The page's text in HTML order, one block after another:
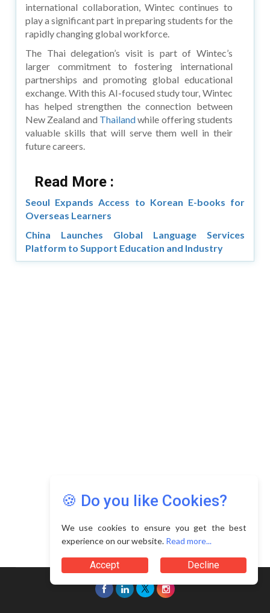
international collaboration, Wintec continues to
play a significant part in preparing students for the
rapidly changing global workforce.
The Thai delegation’s visit is part of Wintec’s
larger commitment to fostering international
partnerships and promoting global educational
exchange. With this AI-focused study tour, Wintec
has helped strengthen the connection between
New Zealand and Thailandwhile offering students
valuable skills that will serve them well in their
future careers.
Read More :
Seoul Expands Access to Korean E-books for
Overseas Learners
China Launches Global Language Services
Platform to Support Education and Industry
🍪 Do you like Cookies?
We use cookies to ensure you get the best
experience on our website. Read more...
Accept Decline